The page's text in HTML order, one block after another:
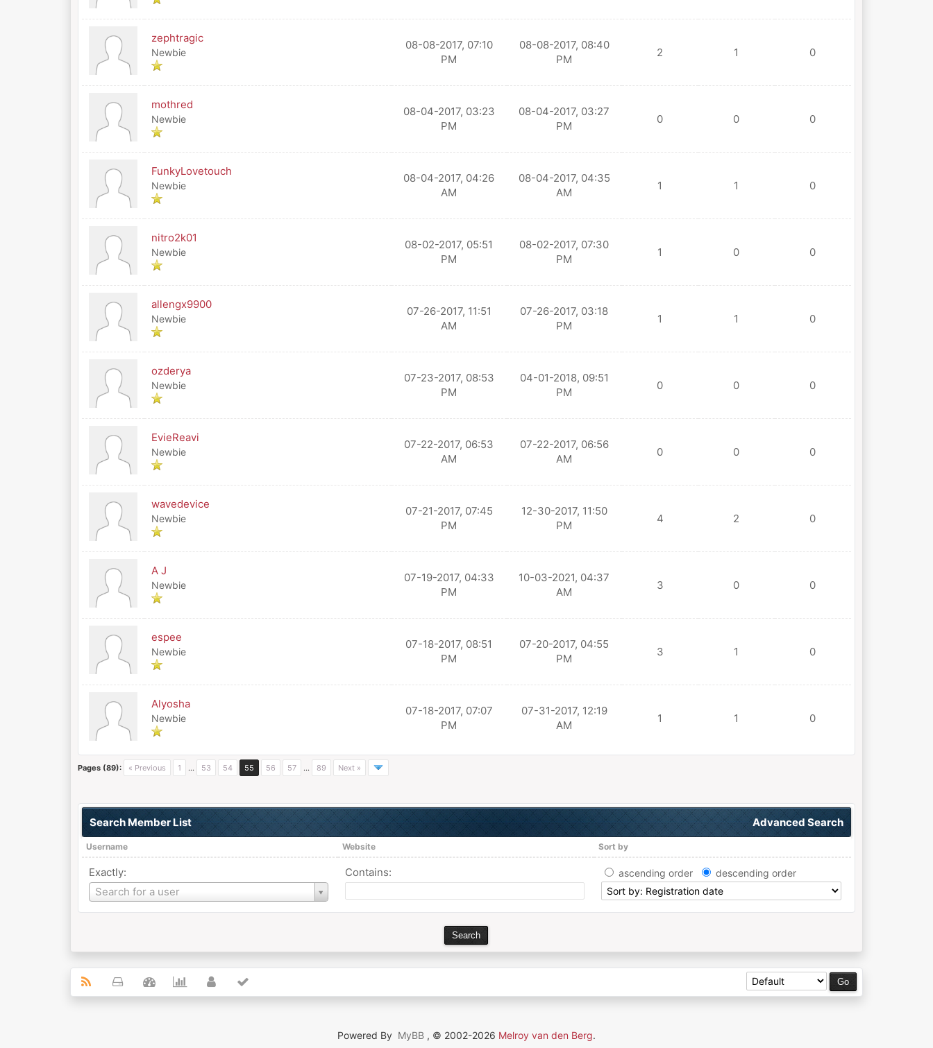
zephtragic
Newbie
08-08-2017, 07:10
PM
08-08-2017, 08:40
PM
2 1 0
mothred
Newbie
08-04-2017, 03:23
PM
08-04-2017, 03:27
PM
0 0 0
FunkyLovetouch
Newbie
08-04-2017, 04:26
AM
08-04-2017, 04:35
AM
1 1 0
nitro2k01
Newbie
08-02-2017, 05:51
PM
08-02-2017, 07:30
PM
1 0 0
allengx9900
Newbie
07-26-2017, 11:51
AM
07-26-2017, 03:18
PM
1 1 0
ozderya
Newbie
07-23-2017, 08:53
PM
04-01-2018, 09:51
PM
0 0 0
EvieReavi
Newbie
07-22-2017, 06:53
AM
07-22-2017, 06:56
AM
0 0 0
wavedevice
Newbie
07-21-2017, 07:45
PM
12-30-2017, 11:50
PM
4 2 0
A J
Newbie
07-19-2017, 04:33
PM
10-03-2021, 04:37
AM
3 0 0
espee
Newbie
07-18-2017, 08:51
PM
07-20-2017, 04:55
PM
3 1 0
Alyosha
Newbie
07-18-2017, 07:07
PM
07-31-2017, 12:19
AM
1 1 0
Pages (89): « Previous 1 … 53 54 55 56 57 … 89 Next »
Advanced Search
Search Member List
Username Website Sort by
Exactly:
Search for a user
Username
Contains: ascending order descending order
Powered By MyBB , © 2002-2026 Melroy van den Berg.